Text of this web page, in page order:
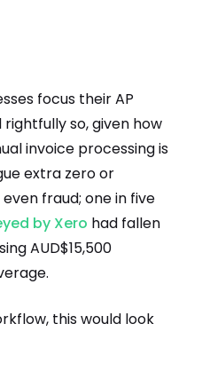
focus their AP
so, given how
invoice processing is
extra zero or
fraud; one in five
by Xero had fallen
AUD$15,500
this would look